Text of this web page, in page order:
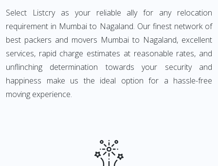
Select Listcry as your reliable ally for any relocation
requirement in Mumbai to Nagaland. Our finest network of
best packers and movers Mumbai to Nagaland, excellent
services, rapid charge estimates at reasonable rates, and
unflinching determination towards your security and
happiness make us the ideal option for a hassle-free
moving experience.